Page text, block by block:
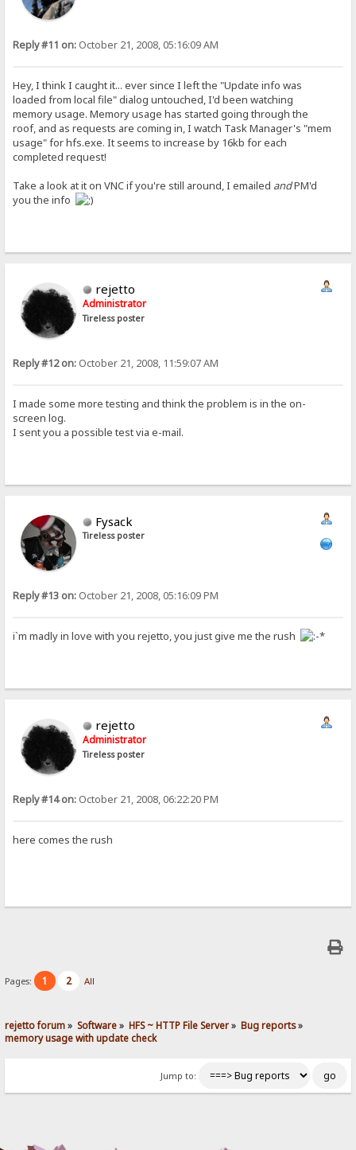
Reply #11 on: October 21, 2008, 05:16:09 AM
Hey, I think I caught it... ever since I left the "Update info was
loaded from local file" dialog untouched, I'd been watching
memory usage. Memory usage has started going through the
roof, and as requests are coming in, I watch Task Manager's "mem
usage" for hfs.exe. It seems to increase by 16kb for each
completed request!
Take a look at it on VNC if you're still around, I emailed andPM'd
you the info
rejetto
Administrator
Tireless poster
Reply #12 on: October 21, 2008, 11:59:07 AM
I made some more testing and think the problem is in the on-
screen log.
I sent you a possible test via e-mail.
Fysack
Tireless poster
Reply #13 on: October 21, 2008, 05:16:09 PM
i`m madly in love with you rejetto, you just give me the rush
rejetto
Administrator
Tireless poster
Reply #14 on: October 21, 2008, 06:22:20 PM
here comes the rush
Pages: 1 2 All
rejetto forum» Software» HFS ~ HTTP File Server» Bug reports»
memory usage with update check
Jump to: